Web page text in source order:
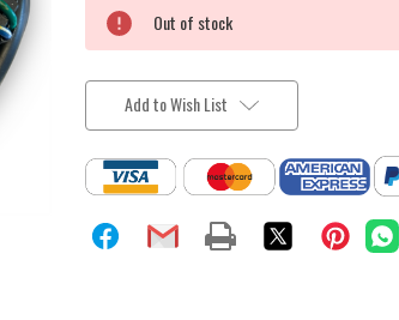
Stock:
Out of stock
Add to Wish List